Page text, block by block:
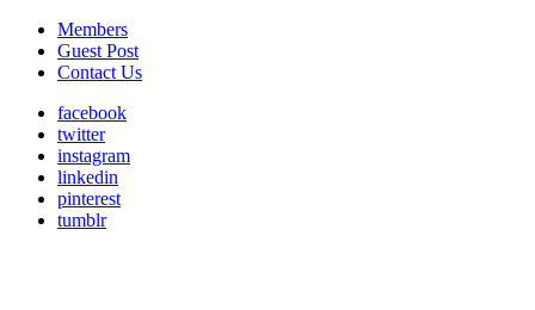
Members
Guest Post
Contact Us
facebook
twitter
instagram
linkedin
pinterest
tumblr